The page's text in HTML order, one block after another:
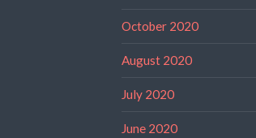
October 2020
August 2020
July 2020
June 2020